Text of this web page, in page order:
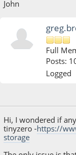
John
Full
Posts:
Logged
Hi, I wondered if
tinyzero -https://
storage